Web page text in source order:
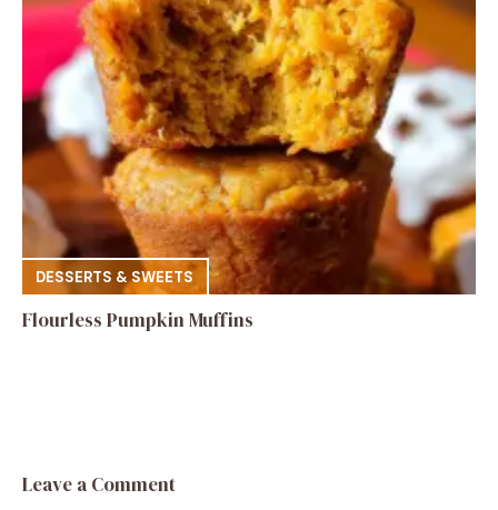
DESSERTS & SWEETS
Flourless Pumpkin Muffins
Leave a Comment